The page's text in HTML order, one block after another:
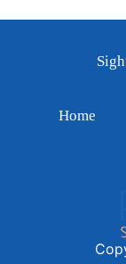
Home